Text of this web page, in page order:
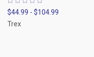
$44.99 - $104.99
Trex